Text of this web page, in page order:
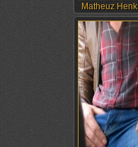
Matheuz Henk